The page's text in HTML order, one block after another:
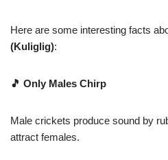
Here are some interesting facts
(Kuliglig):
🎵 Only Males Chirp
Male crickets produce sound by
attract females.